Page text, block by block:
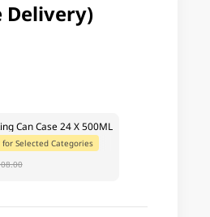
Delivery)
Can Case 24 X 500ML
Selected Categories